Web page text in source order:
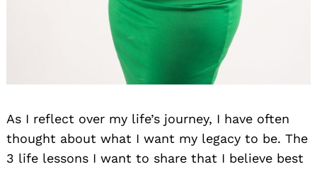
As I reflect over my life’s journey, I have often
thought about what I want my legacy to be. The
3 life lessons I want to share that I believe best